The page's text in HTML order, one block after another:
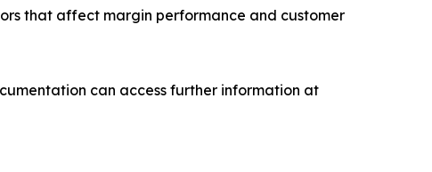
that affect margin performance and customer
can access further information at